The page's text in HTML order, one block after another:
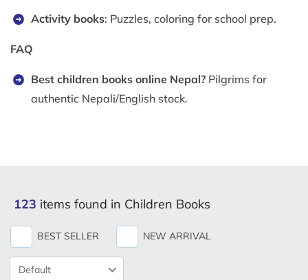
Activity books: Puzzles, coloring for school prep.
FAQ
Best children books online Nepal? Pilgrims for
authentic Nepali/English stock.
123 items found in Children Books
BEST SELLER NEW ARRIVAL
Product